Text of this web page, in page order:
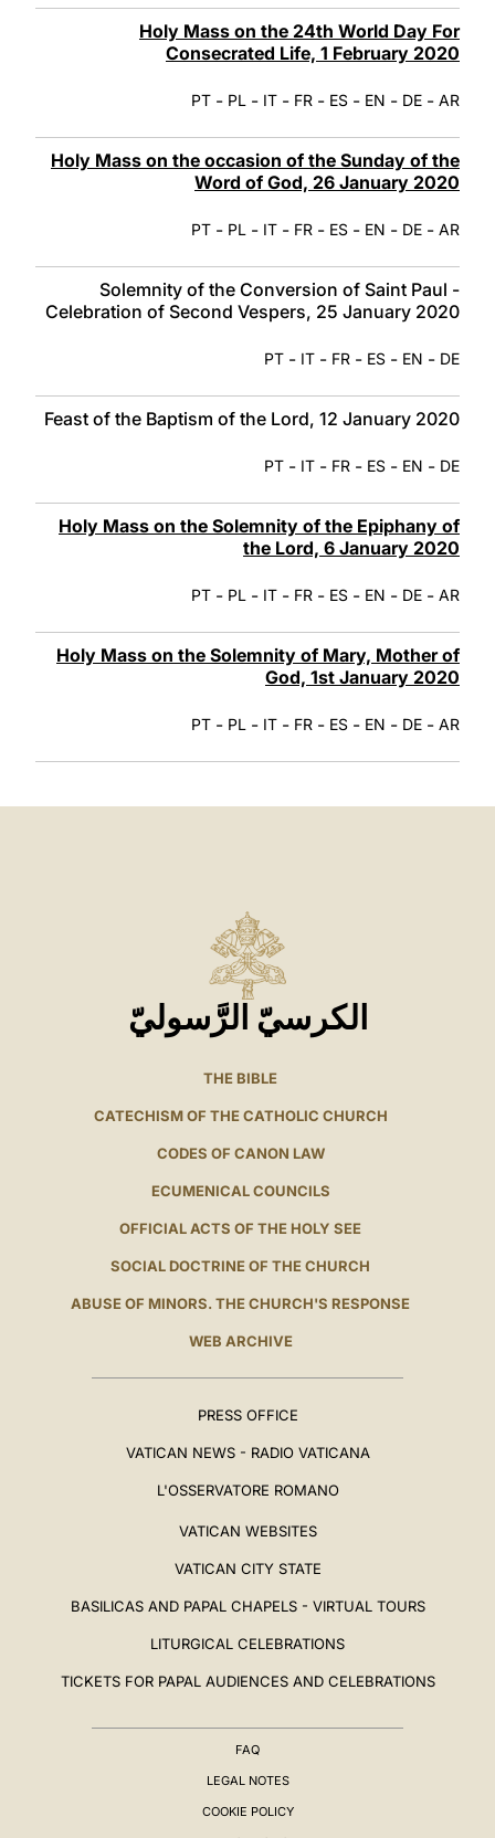
Holy Mass on the 24th World Day For
Consecrated Life, 1 February 2020
AR
-
DE
-
EN
-
ES
-
FR
-
IT
-
PL
-
PT
Holy Mass on the occasion of the Sunday of the
Word of God, 26 January 2020
AR
-
DE
-
EN
-
ES
-
FR
-
IT
-
PL
-
PT
Solemnity of the Conversion of Saint Paul -
Celebration of Second Vespers, 25 January 2020
DE
-
EN
-
ES
-
FR
-
IT
-
PT
Feast of the Baptism of the Lord, 12 January 2020
DE
-
EN
-
ES
-
FR
-
IT
-
PT
Holy Mass on the Solemnity of the Epiphany of
the Lord, 6 January 2020
AR
-
DE
-
EN
-
ES
-
FR
-
IT
-
PL
-
PT
Holy Mass on the Solemnity of Mary, Mother of
God, 1st January 2020
AR
-
DE
-
EN
-
ES
-
FR
-
IT
-
PL
-
PT
الكرسيّ الرَّسوليّ
THE BIBLE
CATECHISM OF THE CATHOLIC CHURCH
CODES OF CANON LAW
ECUMENICAL COUNCILS
OFFICIAL ACTS OF THE HOLY SEE
SOCIAL DOCTRINE OF THE CHURCH
ABUSE OF MINORS. THE CHURCH'S RESPONSE
WEB ARCHIVE
PRESS OFFICE
VATICAN NEWS - RADIO VATICANA
L'OSSERVATORE ROMANO
VATICAN WEBSITES
VATICAN CITY STATE
BASILICAS AND PAPAL CHAPELS - VIRTUAL TOURS
LITURGICAL CELEBRATIONS
TICKETS FOR PAPAL AUDIENCES AND CELEBRATIONS
FAQ
LEGAL NOTES
COOKIE POLICY